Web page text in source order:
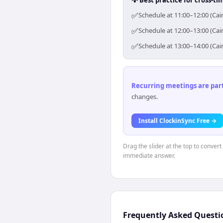
✅Schedule at 11:00–12:00
✅Schedule at 12:00–13:00
✅Schedule at 13:00–14:00
Recurring meetings are
changes.
Install ClockinSync Free →
Drag the slider at the top to
immediate answer.
Frequently Asked